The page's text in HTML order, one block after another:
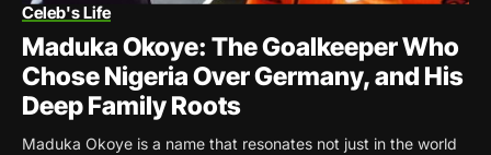
Celeb's Life
Maduka Okoye: The Goalkeeper Who
Chose Nigeria Over Germany, and His
Deep Family Roots
Maduka Okoye is a name that resonates not just in the world